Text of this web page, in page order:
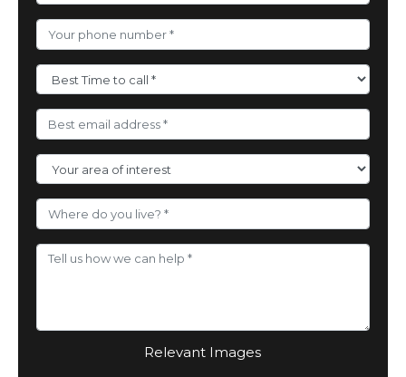
Phone
Best
to
call*
Email
Area
Interest
Where
you
live?
Message
Relevant Images